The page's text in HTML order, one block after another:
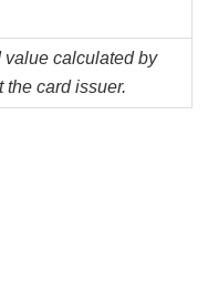
calculated by
card issuer.